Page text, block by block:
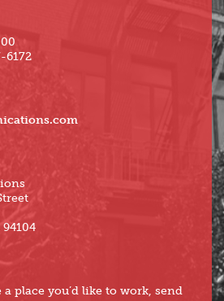
6172
a place you’d like to work, send